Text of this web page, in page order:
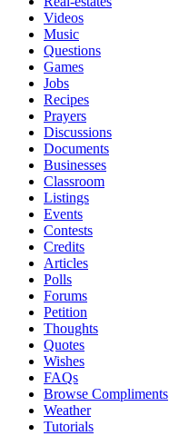
Videos
Music
Questions
Games
Jobs
Recipes
Prayers
Discussions
Documents
Businesses
Classroom
Listings
Events
Contests
Credits
Articles
Polls
Forums
Petition
Thoughts
Quotes
Wishes
FAQs
Browse Compliments
Weather
Tutorials